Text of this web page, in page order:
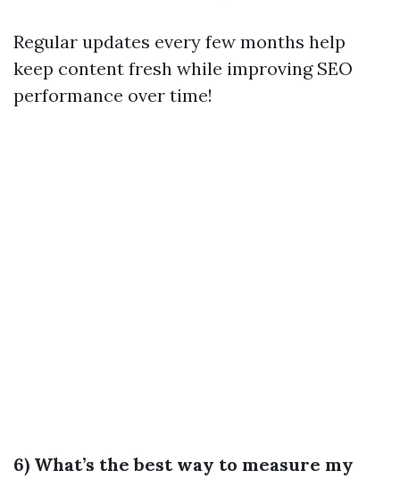
Regular updates every few months help
keep content fresh while improving SEO
performance over time!
6) What’s the best way to measure my